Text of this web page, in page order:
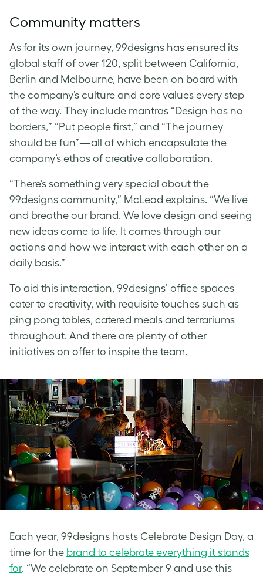
Community matters
As for its own journey, 99designs has ensured its
global staff of over 120, split between California,
Berlin and Melbourne, have been on board with
the company’s culture and core values every step
of the way. They include mantras “Design has no
borders,” “Put people first,” and “The journey
should be fun”—all of which encapsulate the
company’s ethos of creative collaboration.
“There’s something very special about the
99designs community,” McLeod explains. “We live
and breathe our brand. We love design and seeing
new ideas come to life. It comes through our
actions and how we interact with each other on a
daily basis.”
To aid this interaction, 99designs’ office spaces
cater to creativity, with requisite touches such as
ping pong tables, catered meals and terrariums
throughout. And there are plenty of other
initiatives on offer to inspire the team.
Each year, 99designs hosts Celebrate Design Day, a
time for the brand to celebrate everything it stands
for. “We celebrate on September 9 and use this